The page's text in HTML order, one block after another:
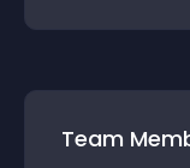
Team